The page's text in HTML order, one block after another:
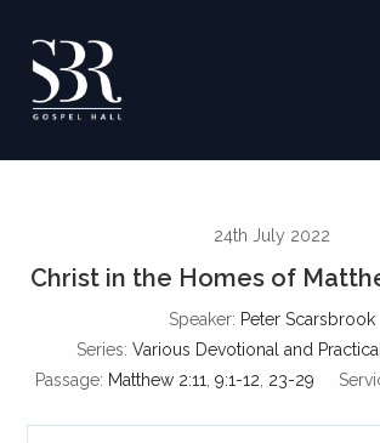
content
24th July 2022
Christ in the Homes of
Speaker: Peter Scarsbrook
Series: Various Devotional and
Passage: Matthew 2:11 9:1-12 23-29